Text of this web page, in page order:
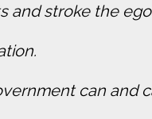
and stroke the
can and